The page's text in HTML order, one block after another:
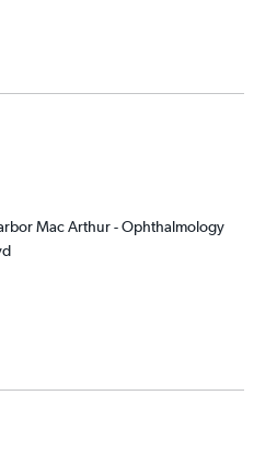
Mac Arthur - Ophthalmology